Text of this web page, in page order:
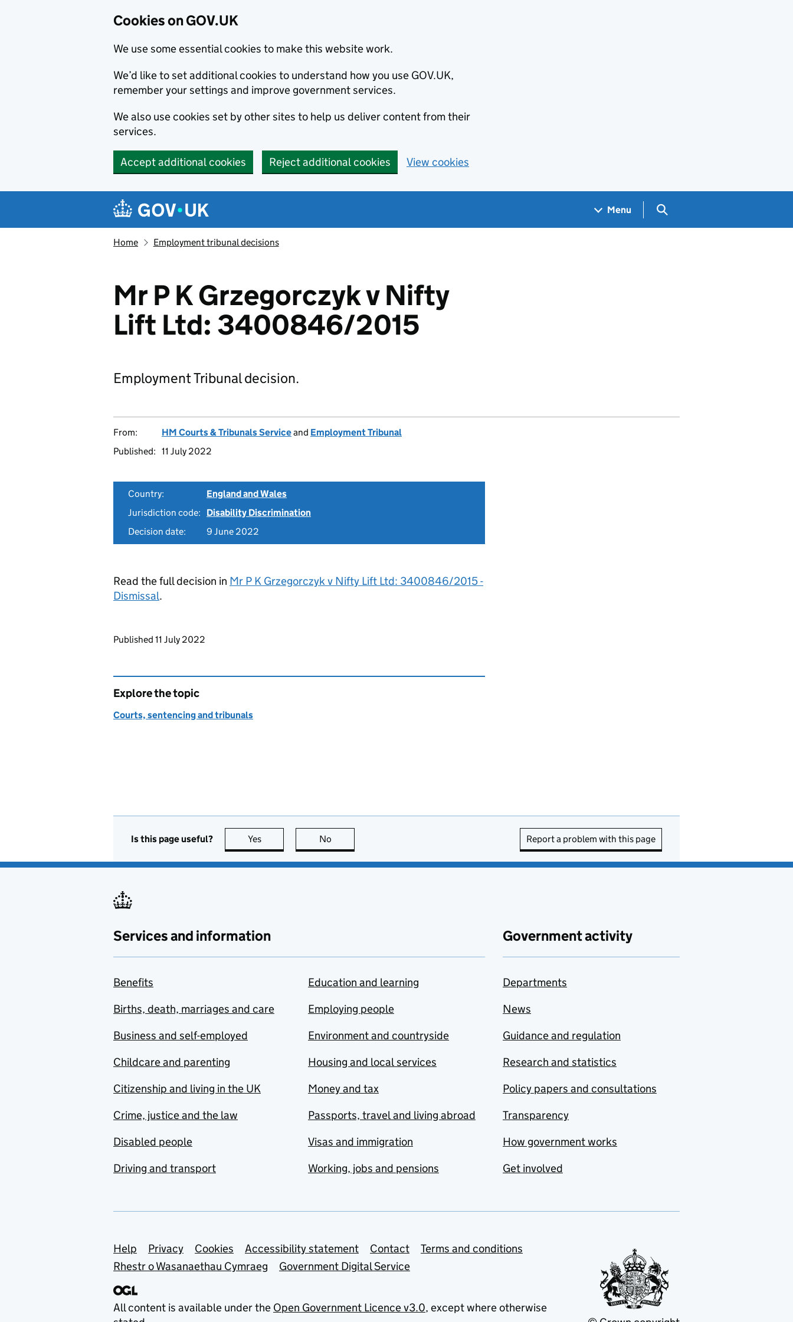
Cookies on GOV.UK
We use some essential cookies to make this website work.
We’d like to set additional cookies to understand how you use GOV.UK,
remember your settings and improve government services.
We also use cookies set by other sites to help us deliver content from their
services.
Accept additional cookies Reject additional cookies View cookies
Navigation menu
Menu Search GOV.UK
Home Employment tribunal decisions
Mr P K Grzegorczyk v Nifty
Lift Ltd: 3400846/2015
Employment Tribunal decision.
From: HM Courts & Tribunals Serviceand Employment Tribunal
Published: 11 July 2022
Country:
England and Wales
Jurisdiction code:
Disability Discrimination
Decision date:
9 June 2022
Read the full decision in Mr P K Grzegorczyk v Nifty Lift Ltd: 3400846/2015 -
Dismissal.
Updates to this page
Published 11 July 2022
Explore the topic
Courts, sentencing and tribunals
Is this page useful? Yes this page is useful
No Report a problem with this page
Services and information
Benefits
Births, death, marriages and care
Business and self-employed
Childcare and parenting
Citizenship and living in the UK
Crime, justice and the law
Disabled people
Driving and transport
Education and learning
Employing people
Environment and countryside
Housing and local services
Money and tax
Passports, travel and living abroad
Visas and immigration
Working, jobs and pensions
Government activity
Departments
News
Guidance and regulation
Research and statistics
Policy papers and consultations
Transparency
How government works
Get involved
Support links
Help Privacy Cookies Accessibility statement Contact
Terms and conditions
Rhestr o Wasanaethau Cymraeg
Government Digital Service
All content is available under the Open Government Licence v3.0, except where otherwise